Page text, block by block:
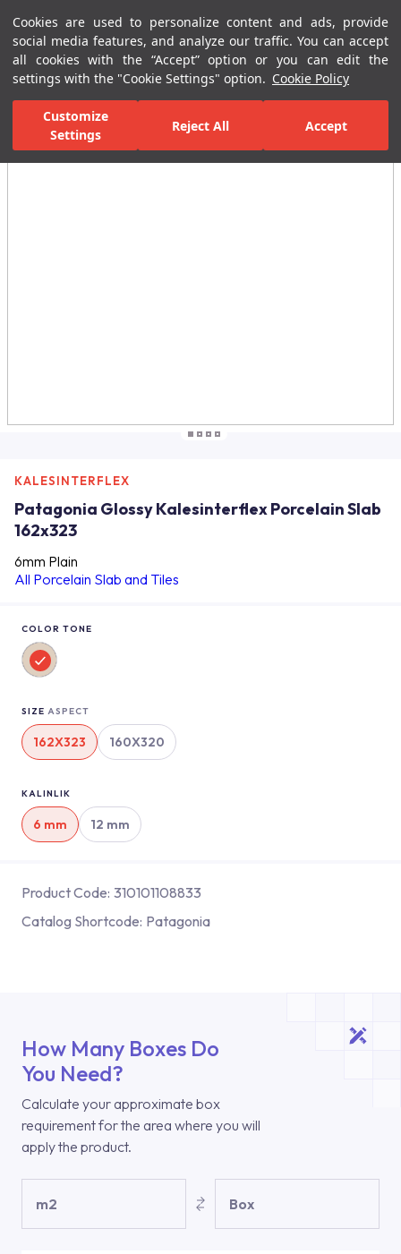
Cookies are used to personalize content and ads, provide
social media features, and analyze our traffic. You can accept
all cookies with the “Accept” option or you can edit the
settings with the "Cookie Settings" option. Cookie Policy
Customize
Settings
Reject All Accept
Menu Menu
Home Page Ceramic Tiles Porcelain Slab and Tiles All Porcelain
All Images
KALESINTERFLEX
Patagonia Glossy Kalesinterflex Porcelain Slab
162x323
6mm Plain
All Porcelain Slab and Tiles
COLOR TONE
SIZE ASPECT
162X323 160X320
KALINLIK
6 mm 12 mm
Product Code: 310101108833
Catalog Shortcode: Patagonia
How Many Boxes Do
You Need?
Calculate your approximate box
requirement for the area where you will
apply the product.
m2 Box